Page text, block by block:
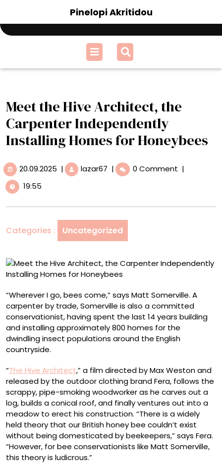
content
Pinelopi Akritidou
Open
Menu
Meet the Hive Architect, the
Carpenter Independently
Installing Homes for Honeybees
20.09.2025 20.09.2025
| lazar67 Meet
the
Carpenter
Independently
Installing
for
Honeybees
| 0 Comment |
19:55
Categories : Uncategorized
“Wherever I go, bees come,” says Matt Somerville. A
carpenter by trade, Somerville is also a committed
conservationist, having spent the last 14 years building
and installing approximately 800 homes for the
dwindling insect populations around the English
countryside.
“The Hive Architect,” a film directed by Max Weston and
released by the outdoor clothing brand Fera, follows the
scrappy, pipe-smoking woodworker as he carves out a
log, builds a conical roof, and finally ventures out into a
meadow to erect his construction. “There is a widely
held theory that our British honey bee couldn’t exist
without being domesticated by beekeepers,” says Fera.
“However, for bee conservationists like Matt Somerville,
this theory is ludicrous.”